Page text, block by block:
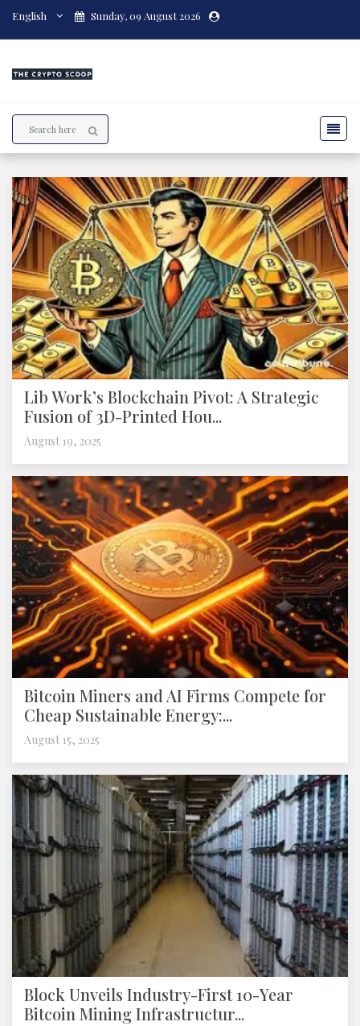
English Sunday, 09 August 2026
Lib Work’s Blockchain Pivot: A Strategic
Fusion of 3D-Printed Hou...
August 19, 2025
Bitcoin Miners and AI Firms Compete for
Cheap Sustainable Energy:...
August 15, 2025
Block Unveils Industry-First 10-Year
Bitcoin Mining Infrastructur...